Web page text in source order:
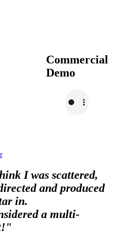
Commercial
Demo
I was scattered,
and produced
in.
a multi-